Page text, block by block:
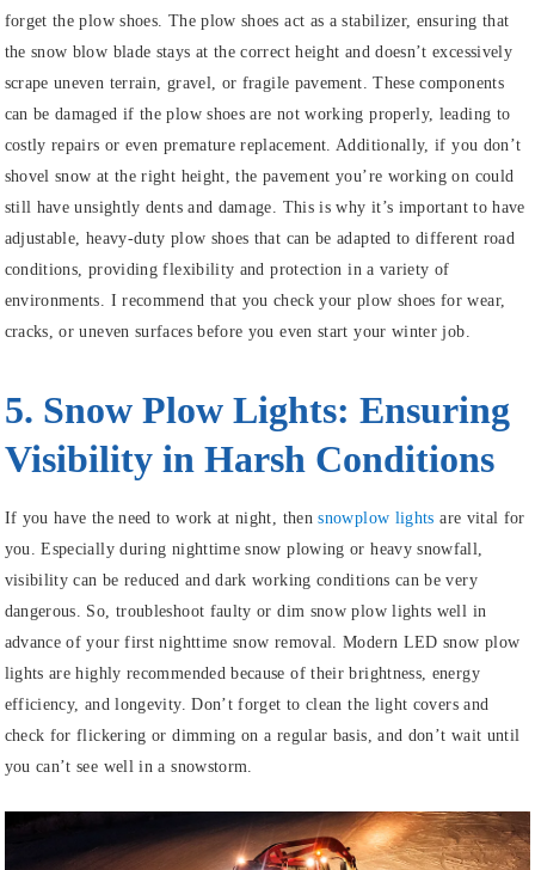
forget the plow shoes. The plow shoes act as a stabilizer, ensuring that
the snow blow blade stays at the correct height and doesn’t excessively
scrape uneven terrain, gravel, or fragile pavement. These components
can be damaged if the plow shoes are not working properly, leading to
costly repairs or even premature replacement. Additionally, if you don’t
shovel snow at the right height, the pavement you’re working on could
still have unsightly dents and damage. This is why it’s important to have
adjustable, heavy-duty plow shoes that can be adapted to different road
conditions, providing flexibility and protection in a variety of
environments. I recommend that you check your plow shoes for wear,
cracks, or uneven surfaces before you even start your winter job.
5. Snow Plow Lights: Ensuring
Visibility in Harsh Conditions
If you have the need to work at night, thensnowplow lights are vital for
you. Especially during nighttime snow plowing or heavy snowfall,
visibility can be reduced and dark working conditions can be very
dangerous. So, troubleshoot faulty or dim snow plow lights well in
advance of your first nighttime snow removal. Modern LED snow plow
lights are highly recommended because of their brightness, energy
efficiency, and longevity. Don’t forget to clean the light covers and
check for flickering or dimming on a regular basis, and don’t wait until
you can’t see well in a snowstorm.